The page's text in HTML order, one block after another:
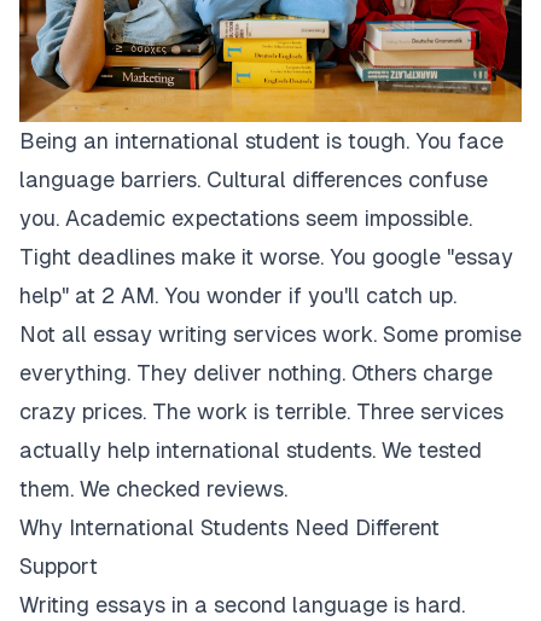
Being an international student is tough. You face
language barriers. Cultural differences confuse
you. Academic expectations seem impossible.
Tight deadlines make it worse. You google "essay
help" at 2 AM. You wonder if you'll catch up.
Not all essay writing services work. Some promise
everything. They deliver nothing. Others charge
crazy prices. The work is terrible. Three services
actually help international students. We tested
them. We checked reviews.
Why International Students Need Different
Support
Writing essays in a second language is hard.